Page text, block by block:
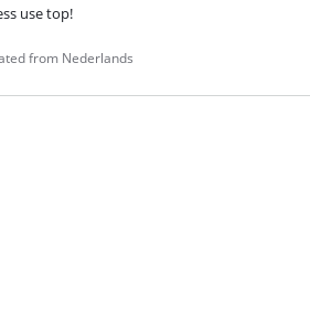
use top!
from Nederlands